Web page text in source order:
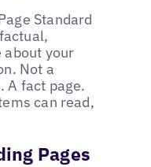
Standard
about your
Not a
A fact page.
can read,
Pages